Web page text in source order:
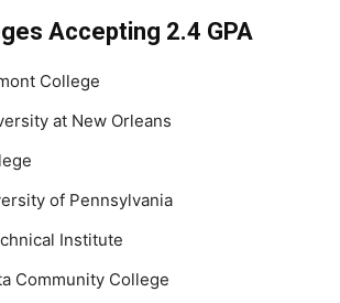
Accepting 2.4 GPA
College
at New Orleans
of Pennsylvania
Institute
Community College